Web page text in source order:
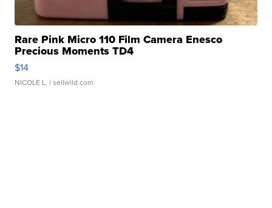
Rare Pink Micro 110 Film Camera Enesco
Precious Moments TD4
$14
NICOLE L. | sellwild.com